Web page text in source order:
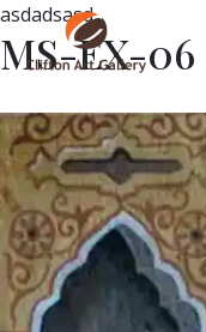
asdadsasd
MS-EX-06